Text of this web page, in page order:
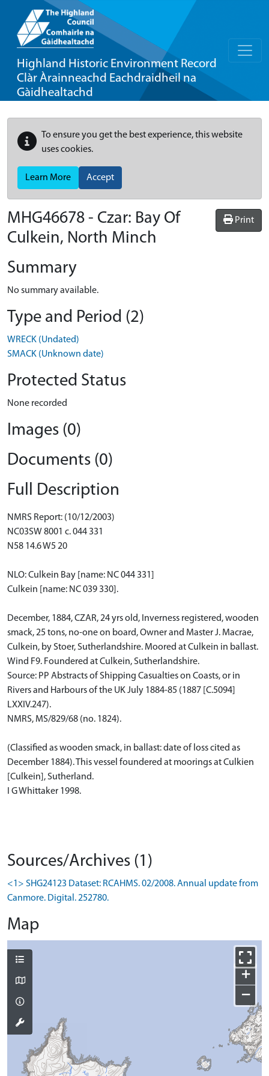
Highland Historic Environment Record
Clàr Àrainneachd Eachdraidheil na
Gàidhealtachd
To ensure you get the best experience, this website
uses cookies.
Learn More Accept
Print
MHG46678 - Czar: Bay Of
Culkein, North Minch
Summary
No summary available.
Type and Period (2)
WRECK (Undated)
SMACK (Unknown date)
Protected Status
None recorded
Images (0)
Documents (0)
Full Description
NMRS Report: (10/12/2003)
NC03SW 8001 c. 044 331
N58 14.6 W5 20
NLO: Culkein Bay [name: NC 044 331]
Culkein [name: NC 039 330].
December, 1884, CZAR, 24 yrs old, Inverness registered, wooden
smack, 25 tons, no-one on board, Owner and Master J. Macrae,
Culkein, by Stoer, Sutherlandshire. Moored at Culkein in ballast.
Wind F9. Foundered at Culkein, Sutherlandshire.
Source: PP Abstracts of Shipping Casualties on Coasts, or in
Rivers and Harbours of the UK July 1884-85 (1887 [C.5094]
LXXIV.247).
NMRS, MS/829/68 (no. 1824).
(Classified as wooden smack, in ballast: date of loss cited as
December 1884). This vessel foundered at moorings at Culkien
[Culkein], Sutherland.
I G Whittaker 1998.
Sources/Archives (1)
<1> SHG24123 Dataset: RCAHMS. 02/2008. Annual update from
Canmore. Digital. 252780.
Map
+
−